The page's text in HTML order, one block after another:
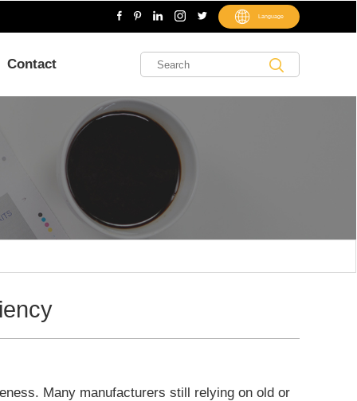
Language
Contact
Many manufacturers still relying on old or